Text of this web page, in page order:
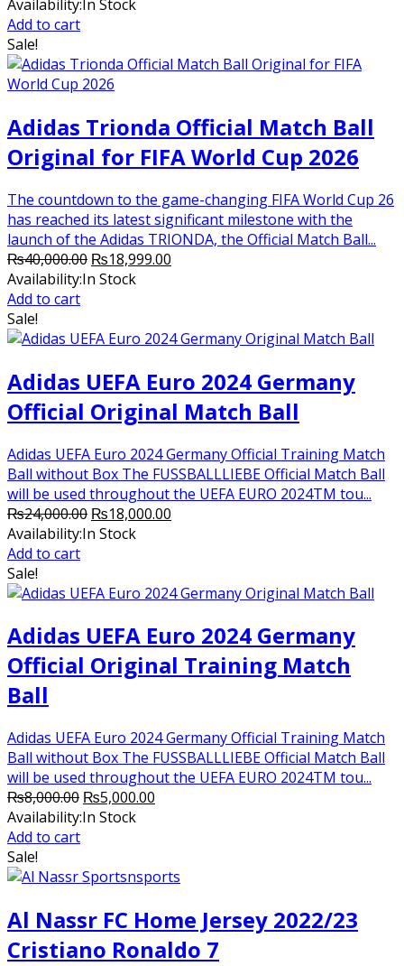
Availability: In Stock
Add to cart
Sale!
Adidas Trionda Official Match Ball
Original for FIFA World Cup 2026
The countdown to the game-changing FIFA World Cup 26
has reached its latest significant milestone with the
launch of the Adidas TRIONDA, the Official Match Ball...
₨40,000.00 Original
price
₨18,999.00
Availability:In Stock
Add to cart
Sale!
Adidas UEFA Euro 2024 Germany
Official Original Match Ball
Adidas UEFA Euro 2024 Germany Official Training Match
Ball without Box The FUSSBALLLIEBE Official Match Ball
will be used throughout the UEFA EURO 2024TM tou...
₨24,000.00 Original
price
₨18,000.00
Availability:In Stock
Add to cart
Sale!
Adidas UEFA Euro 2024 Germany
Official Original Training Match
Ball
Adidas UEFA Euro 2024 Germany Official Training Match
Ball without Box The FUSSBALLLIEBE Official Match Ball
will be used throughout the UEFA EURO 2024TM tou...
₨8,000.00 Original
price
₨5,000.00
Availability:In Stock
Add to cart
Sale!
Al Nassr FC Home Jersey 2022/23
Cristiano Ronaldo 7